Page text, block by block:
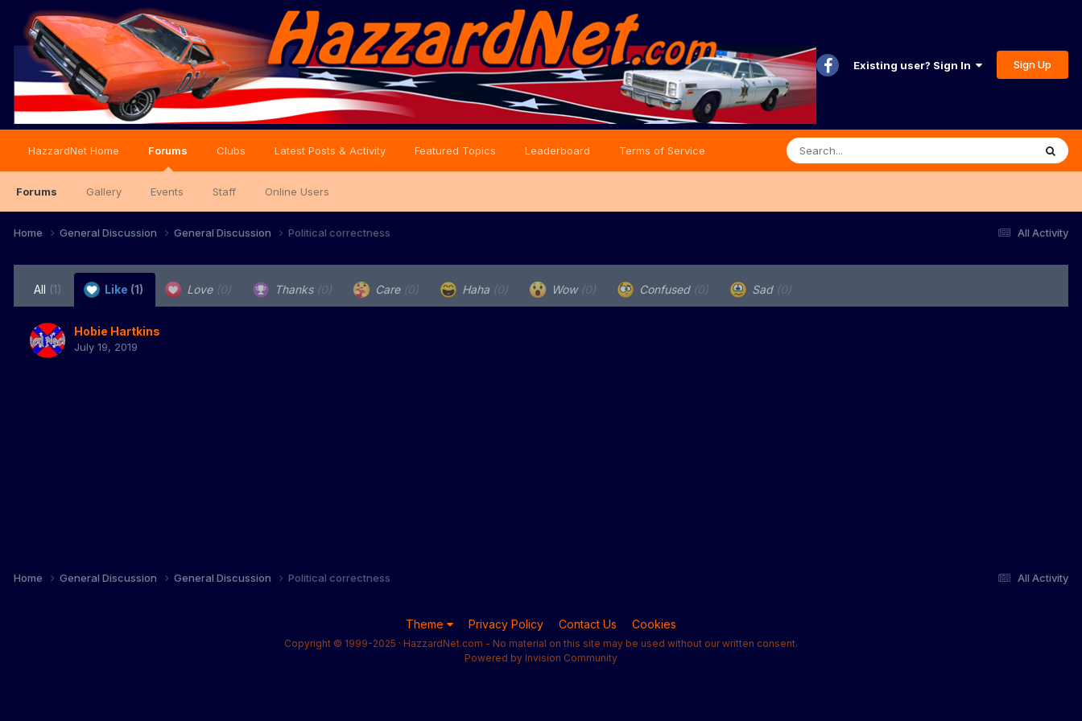
Existing user? Sign In Sign Up
HazzardNet Home Forums
Forums Gallery Events Staff Online Users
Clubs Latest Posts & Activity Featured Topics Leaderboard Terms of Service
All Activity
Home General Discussion General Discussion Political correctness
All (1) Like (1) Love (0) Thanks (0) Care (0) Haha (0) Wow (0) Confused (0) Sad (0)
Hobie Hartkins
July 19, 2019
All Activity
Home General Discussion General Discussion Political correctness
Theme Privacy Policy Contact Us Cookies
Copyright © 1999-2025 · HazzardNet.com - No material on this site may be used without our written consent.
Powered by Invision Community